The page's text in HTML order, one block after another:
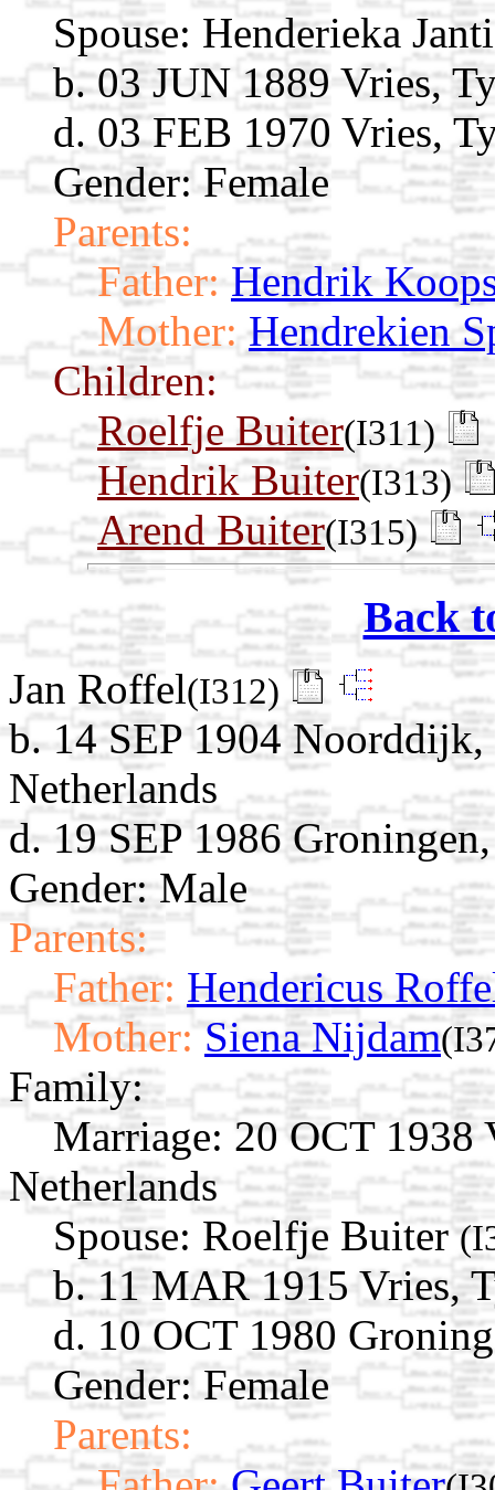
Spouse: Henderieka
b. 03 JUN 1889 Vries,
d. 03 FEB 1970 Vries,
Gender: Female
Parents:
Father: Hendrik
Mother: Hendrekien
Children:
Roelfje Buiter(I311)
Hendrik Buiter(I313)
Arend Buiter(I315)
Back
Jan Roffel(I312)
b. 14 SEP 1904
Netherlands
d. 19 SEP 1986
Gender: Male
Parents:
Father: Hendericus
Mother: Siena Nijdam
Family:
Marriage: 20 OCT 1938
Netherlands
Spouse: Roelfje Buiter
b. 11 MAR 1915 Vries,
d. 10 OCT 1980
Gender: Female
Parents: